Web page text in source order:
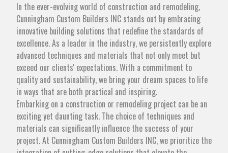
In the ever-evolving world of construction and remodeling,
Cunningham Custom Builders INC stands out by embracing
innovative building solutions that redefine the standards of
excellence. As a leader in the industry, we persistently explore
advanced techniques and materials that not only meet but
exceed our clients' expectations. With a commitment to
quality and sustainability, we bring your dream spaces to life
in ways that are both practical and inspiring.
Embarking on a construction or remodeling project can be an
exciting yet daunting task. The choice of techniques and
materials can significantly influence the success of your
project. At Cunningham Custom Builders INC, we prioritize the